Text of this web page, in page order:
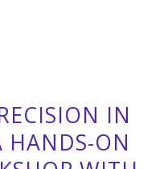
IN
HANDS-ON